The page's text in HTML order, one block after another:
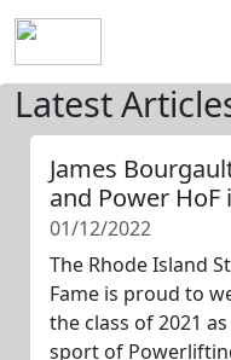
Latest
James
and Power HoF
01/12/2022
The Rhode Island
Fame is proud to
the class of 2021
sport of